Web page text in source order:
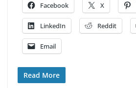
Facebook X
LinkedIn Reddit
Email
Read More